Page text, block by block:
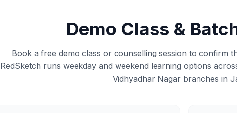
Demo Class &
Book a free demo class or counselling session to confirm
RedSketch runs weekday and weekend learning options
Vidhyadhar Nagar branches in